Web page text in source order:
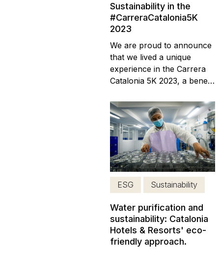
Sustainability in the
#CarreraCatalonia5K
2023
We are proud to announce
that we lived a unique
experience in the Carrera
Catalonia 5K 2023, a benefit
the Catalonia Playa
Maroma Hotel! We are
excited to share with you all
the details about this
corporate social
responsibility event that
took place last Sunday, on
May 21,...
ESG Sustainability
Water purification and
sustainability: Catalonia
Hotels & Resorts' eco-
friendly approach.